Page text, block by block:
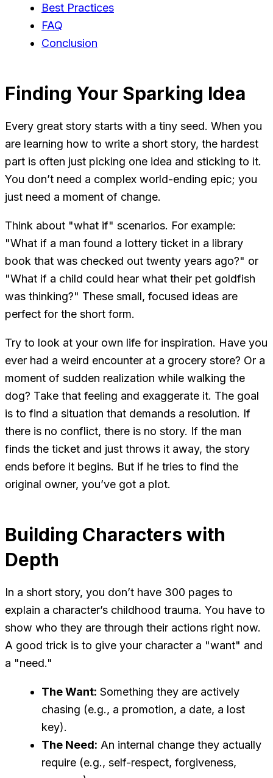
Best Practices
FAQ
Conclusion
Finding Your Sparking Idea
Every great story starts with a tiny seed. When you
are learning how to write a short story, the hardest
part is often just picking one idea and sticking to it.
You don’t need a complex world-ending epic; you
just need a moment of change.
Think about "what if" scenarios. For example:
"What if a man found a lottery ticket in a library
book that was checked out twenty years ago?" or
"What if a child could hear what their pet goldfish
was thinking?" These small, focused ideas are
perfect for the short form.
Try to look at your own life for inspiration. Have you
ever had a weird encounter at a grocery store? Or a
moment of sudden realization while walking the
dog? Take that feeling and exaggerate it. The goal
is to find a situation that demands a resolution. If
there is no conflict, there is no story. If the man
finds the ticket and just throws it away, the story
ends before it begins. But if he tries to find the
original owner, you’ve got a plot.
Building Characters with
Depth
In a short story, you don’t have 300 pages to
explain a character’s childhood trauma. You have to
show who they are through their actions right now.
A good trick is to give your character a "want" and
a "need."
The Want: Something they are actively
chasing (e.g., a promotion, a date, a lost
key).
The Need: An internal change they actually
require (e.g., self-respect, forgiveness,